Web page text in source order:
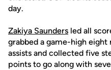
day.
Zakiya Saunders led all
grabbed a game-high eight
assists and collected five
points to go along with